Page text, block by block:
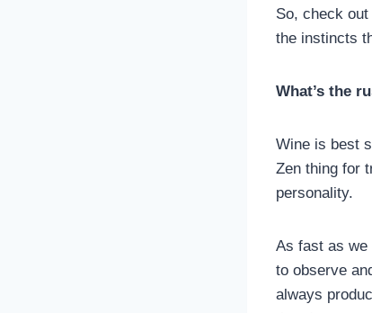
So, check
the instincts
What’s the
Wine is best
Zen thing for
personality.
As fast as we
to observe
always